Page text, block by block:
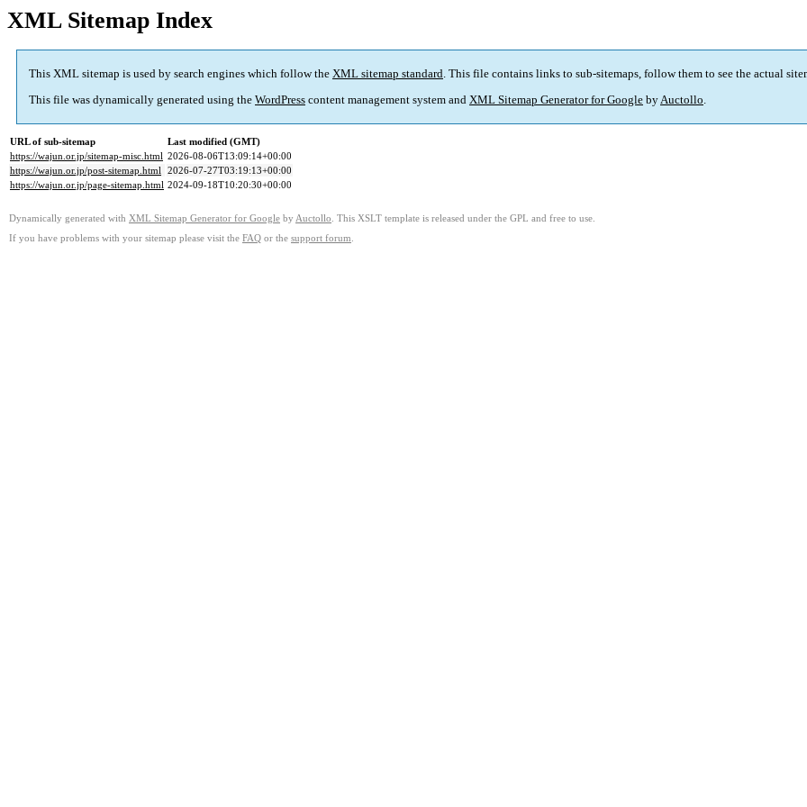
XML Sitemap Index
This XML sitemap is used by search engines which follow the XML sitemap standard. This file contains links to sub-sitemaps, follow them to see the actual
This file was dynamically generated using the WordPress content management system and XML Sitemap Generator for Google byAuctollo.
URL of sub-sitemap
Last modified (GMT)
https://wajun.or.jp/sitemap-misc.html 2026-08-06T13:09:14+00:00
https://wajun.or.jp/post-sitemap.html 2026-07-27T03:19:13+00:00
https://wajun.or.jp/page-sitemap.html 2024-09-18T10:20:30+00:00
Dynamically generated with XML Sitemap Generator for Google by Auctollo . This XSLT template is released under the GPL and free to use.
If you have problems with your sitemap please visit the FAQ or the support forum